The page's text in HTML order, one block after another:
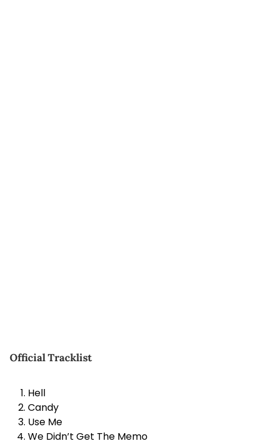
Official Tracklist
Hell
Candy
Use Me
We Didn’t Get The Memo